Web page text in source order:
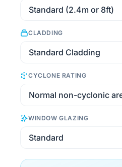
CLADDING
CYCLONE RATING
WINDOW GLAZING